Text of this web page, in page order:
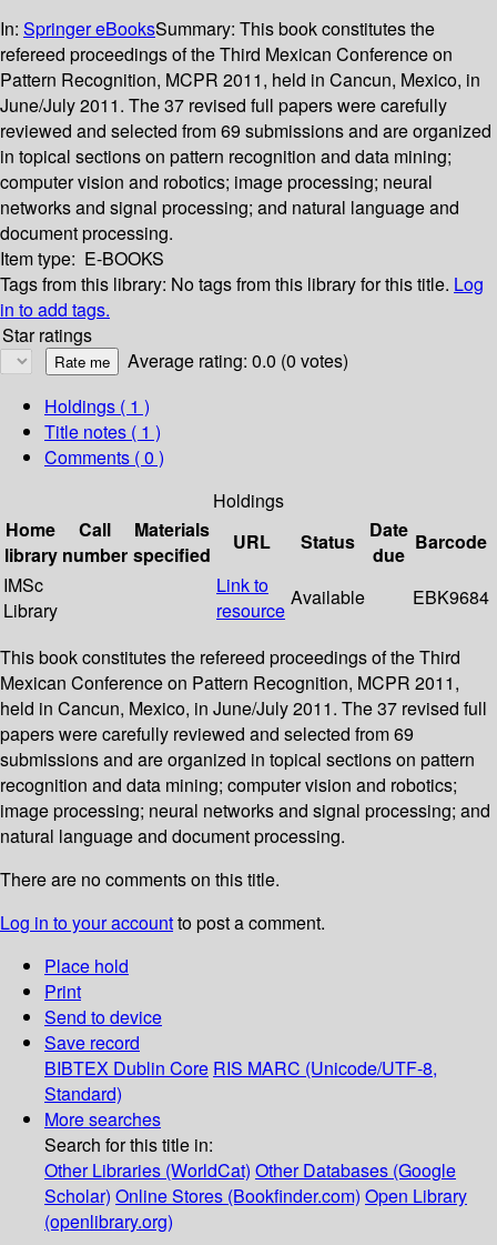
In: Springer eBooksSummary: This book constitutes the
refereed proceedings of the Third Mexican Conference on
Pattern Recognition, MCPR 2011, held in Cancun, Mexico, in
June/July 2011. The 37 revised full papers were carefully
reviewed and selected from 69 submissions and are organized
in topical sections on pattern recognition and data mining;
computer vision and robotics; image processing; neural
networks and signal processing; and natural language and
document processing.
Item type: E-BOOKS
Tags from this library: No tags from this library for this title. Log
in to add tags.
Star ratings
Average rating: 0.0 (0 votes)
Holdings ( 1 )
Title notes ( 1 )
Comments ( 0 )
Holdings
Home
library
Call
number
Materials
specified
URL Status
Date
due
Barcode
IMSc
Library
Link to
resource
Available EBK9684
This book constitutes the refereed proceedings of the Third
Mexican Conference on Pattern Recognition, MCPR 2011,
held in Cancun, Mexico, in June/July 2011. The 37 revised full
papers were carefully reviewed and selected from 69
submissions and are organized in topical sections on pattern
recognition and data mining; computer vision and robotics;
image processing; neural networks and signal processing; and
natural language and document processing.
There are no comments on this title.
Log in to your accountto post a comment.
Place hold
Print
Send to device
Save record
BIBTEX Dublin Core RIS MARC (Unicode/UTF-8,
Standard)
More searches
Search for this title in:
Other Libraries (WorldCat) Other Databases (Google
Scholar) Online Stores (Bookfinder.com) Open Library
(openlibrary.org)